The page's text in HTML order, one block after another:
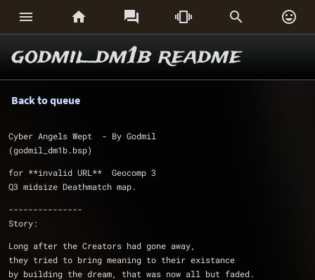
     
godmil_dm1b readme
Back to queue
Cyber Angels Wept  - By Godmil
(godmil_dm1b.bsp)
for **invalid URL**  Geocomp 3
Q3 midsize Deathmatch map.
---------------
Story:
Long after the Creators had gone away,
they tried to bring meaning to their existance
by building the dream, that was now all but faded.